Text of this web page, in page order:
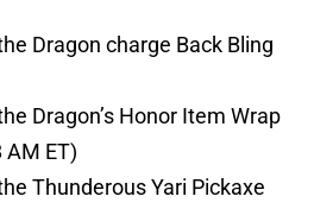
Dragon charge Back Bling
Dragon’s Honor Item Wrap
AM ET)
Thunderous Yari Pickaxe